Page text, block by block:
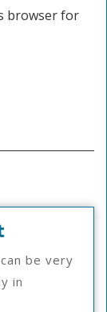
browser for
Do
You
Know
be very
in